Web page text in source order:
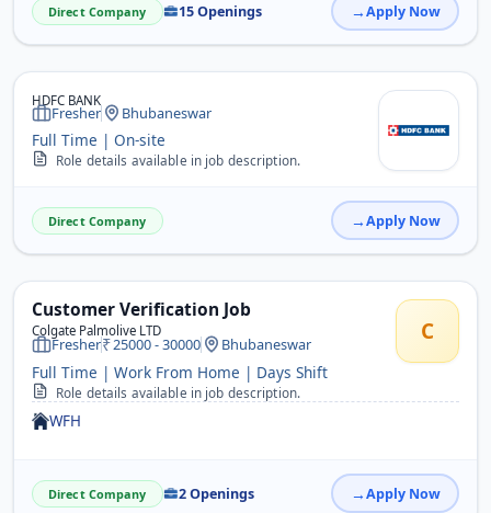
Direct Company 15 Openings Apply Now
HDFC BANK
Fresher Bhubaneswar
Full Time | On-site
Role details available in job description.
Direct Company Apply Now
Customer Verification Job
Colgate Palmolive LTD C
Fresher 25000 - 30000 Bhubaneswar
Full Time | Work From Home | Days Shift
Role details available in job description.
WFH
Direct Company 2 Openings Apply Now